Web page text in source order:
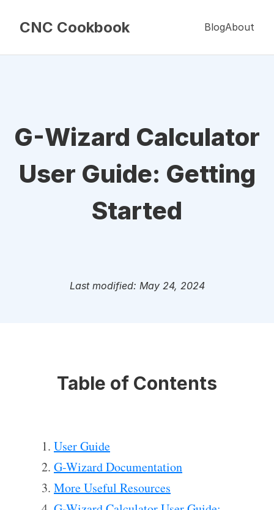
CNC Cookbook BlogAbout
G-Wizard Calculator
User Guide: Getting
Started
Last modified: May 24, 2024
Table of Contents
User Guide
G-Wizard Documentation
More Useful Resources